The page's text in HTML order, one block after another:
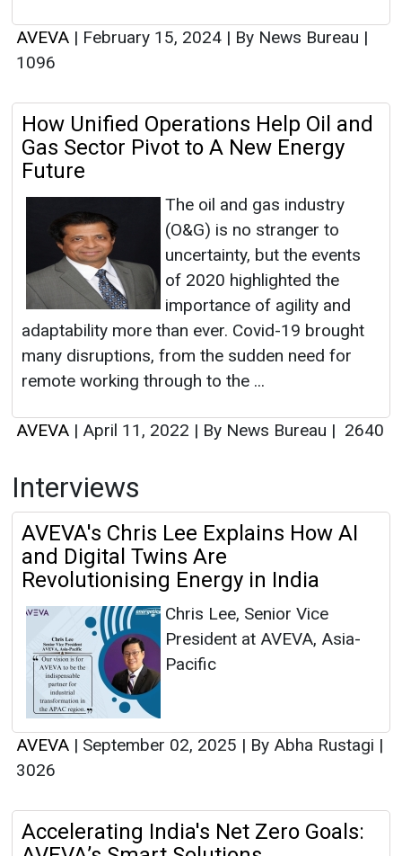
AVEVA | February 15, 2024 | By News Bureau |
1096
How Unified Operations Help Oil and
Gas Sector Pivot to A New Energy
Future
The oil and gas industry
(O&G) is no stranger to
uncertainty, but the events
of 2020 highlighted the
importance of agility and
adaptability more than ever. Covid-19 brought
many disruptions, from the sudden need for
remote working through to the ...
AVEVA | April 11, 2022 | By News Bureau | 2640
Interviews
AVEVA's Chris Lee Explains How AI
and Digital Twins Are
Revolutionising Energy in India
Chris Lee, Senior Vice
President at AVEVA, Asia-
Pacific
AVEVA | September 02, 2025 | By Abha Rustagi |
3026
Accelerating India's Net Zero Goals: